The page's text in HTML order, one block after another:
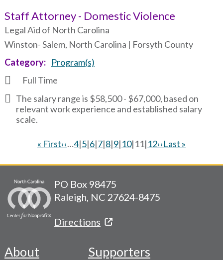
Staff Attorney - Domestic Violence
Legal Aid of North Carolina
Winston- Salem, North Carolina | Forsyth County
Category
Program(s)
Full Time
The salary range is $58,500 - $67,000, based on
relevant work experience and established salary
scale.
First
« FirstPrevious
‹‹…Page
4|Page
5|Page
6|Page
7|Page
8|Page
9|Page
10|Current
11|Page
12Next
››Last
Last »
PO Box 98475
Raleigh, NC 27624-8475
Directions
About Supporters